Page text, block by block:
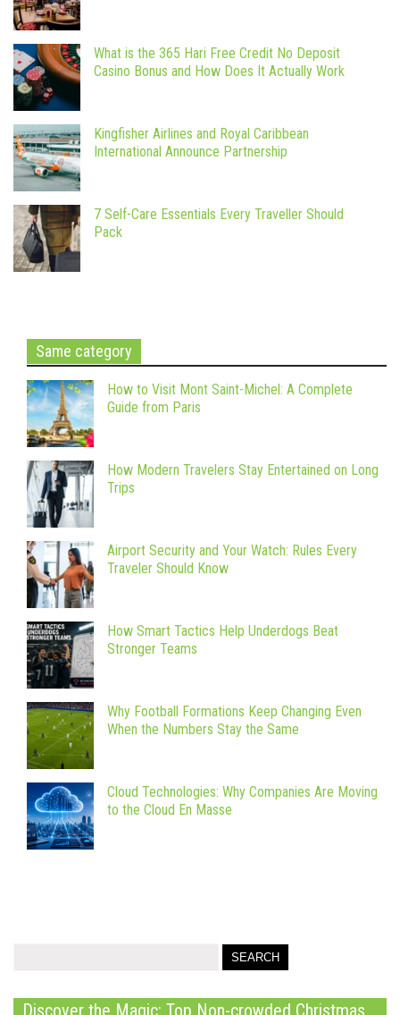
What is the 365 Hari Free Credit No Deposit
Casino Bonus and How Does It Actually Work
Kingfisher Airlines and Royal Caribbean
International Announce Partnership
7 Self-Care Essentials Every Traveller Should
Pack
Same category
How to Visit Mont Saint-Michel: A Complete
Guide from Paris
How Modern Travelers Stay Entertained on Long
Trips
Airport Security and Your Watch: Rules Every
Traveler Should Know
How Smart Tactics Help Underdogs Beat
Stronger Teams
Why Football Formations Keep Changing Even
When the Numbers Stay the Same
Cloud Technologies: Why Companies Are Moving
to the Cloud En Masse
Discover the Magic: Top Non-crowded Christmas